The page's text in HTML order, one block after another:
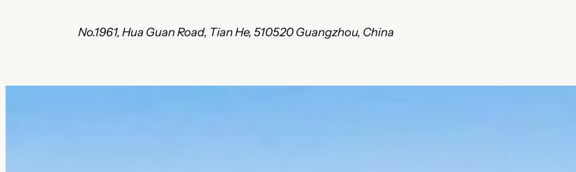
No.1961, Hua Guan Road, Tian He, 510520 Guangzhou, China